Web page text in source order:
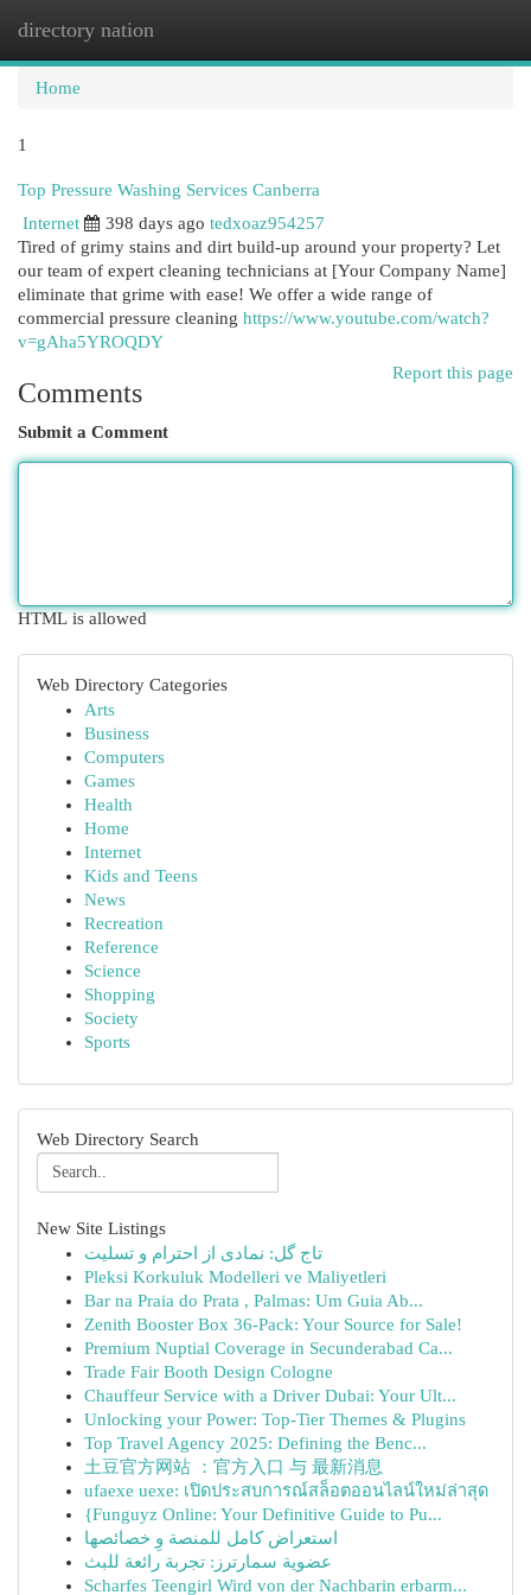
directory nation
Home
1
Top Pressure Washing Services Canberra
Internet
398 days ago tedxoaz954257
Tired of grimy stains and dirt build-up around your property? Let
our team of expert cleaning technicians at [Your Company Name]
eliminate that grime with ease! We offer a wide range of
commercial pressure cleaning https://www.youtube.com/watch?
v=gAha5YROQDY
Report this page
Comments
Submit a Comment
HTML is allowed
Web Directory Categories
Arts
Business
Computers
Games
Health
Home
Internet
Kids and Teens
News
Recreation
Reference
Science
Shopping
Society
Sports
Web Directory Search
New Site Listings
تاج گل: نمادی از احترام و تسلیت
Pleksi Korkuluk Modelleri ve Maliyetleri
Bar na Praia do Prata , Palmas: Um Guia Ab...
Zenith Booster Box 36-Pack: Your Source for Sale!
Premium Nuptial Coverage in Secunderabad Ca...
Trade Fair Booth Design Cologne
Chauffeur Service with a Driver Dubai: Your Ult...
Unlocking your Power: Top-Tier Themes & Plugins
Top Travel Agency 2025: Defining the Benc...
土豆官方网站 ：官方入口 与 最新消息
ufaexe uexe: เปิดประสบการณ์สล็อตออนไลน์ใหม่ล่าสุด
{Funguyz Online: Your Definitive Guide to Pu...
استعراض كامل للمنصة وِ خصائصها
عضوية سمارترز: تجربة رائعة للبث
Scharfes Teengirl Wird von der Nachbarin erbarm...